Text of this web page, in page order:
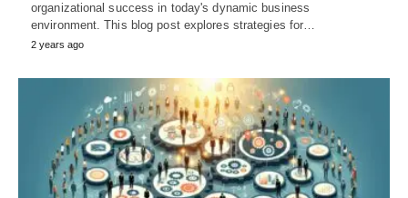
organizational success in today's dynamic business
environment. This blog post explores strategies for…
2 years ago